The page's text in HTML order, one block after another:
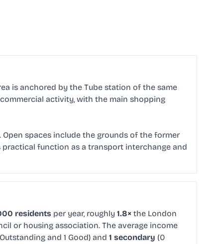
is anchored by the Tube station of the same
activity, with the main shopping
spaces include the grounds of the former
practical function as a transport interchange and
residents per year, roughly 1.8× the London
or housing association. The average income
and 1 Good) and 1 secondary (0